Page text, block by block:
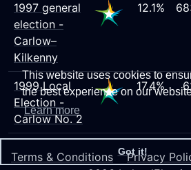
This website uses cookies to
the best experience on our
Learn more
Got it!
1997 general
election -
Carlow–
Kilkenny
12.1%
1999 Local
Election -
Carlow No. 2
17.4%
Terms & Conditions Privacy